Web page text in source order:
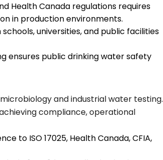
Health Canada regulations requires
in production environments.
universities, and public facilities
ensures public drinking water safety
and industrial water testing.
compliance, operational
to ISO 17025, Health Canada, CFIA,